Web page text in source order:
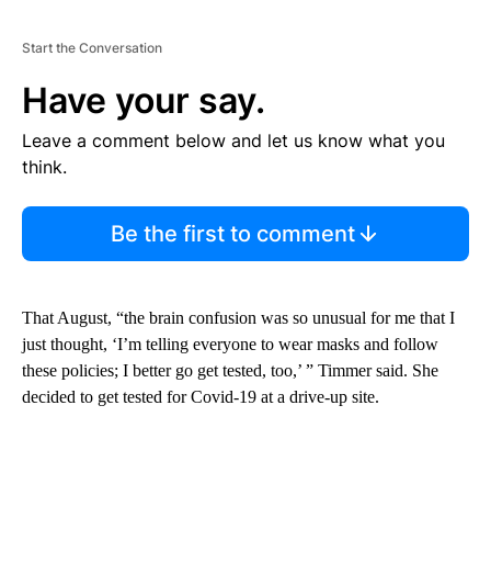
Start the Conversation
Have your say.
Leave a comment below and let us know what you
think.
Be the first to comment
That August, “the brain confusion was so unusual for me that I
just thought, ‘I’m telling everyone to wear masks and follow
these policies; I better go get tested, too,’ ” Timmer said. She
decided to get tested for Covid-19 at a drive-up site.